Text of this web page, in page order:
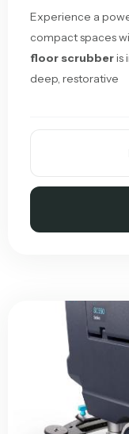
Experience a
compact spaces
floor scrubberis
deep, restorative